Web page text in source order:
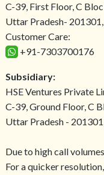
C-39, First Floor, C
Uttar Pradesh-
Customer Care:
+91-7303700176
Subsidiary:
HSE Ventures Private
C-39, Ground Floor, C
Uttar Pradesh -
Due to high call
For a quicker